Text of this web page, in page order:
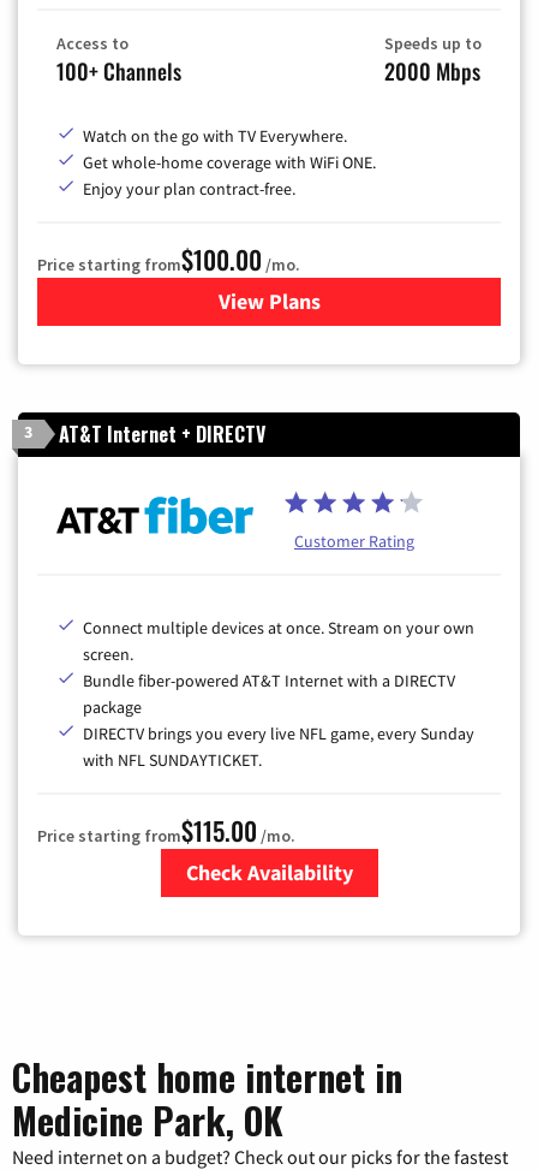
Access to
100+ Channels
Speeds up to
2000 Mbps
Watch on the go with TV Everywhere.
Get whole-home coverage with WiFi ONE.
Enjoy your plan contract-free.
Price starting from$100.00 /mo.
View Plansfor Sparklight TV & Internet
3 AT&T Internet + DIRECTV
Customer Rating
Connect multiple devices at once. Stream on your own
screen.
Bundle fiber-powered AT&T Internet with a DIRECTV
package
DIRECTV brings you every live NFL game, every Sunday
with NFL SUNDAYTICKET.
Price starting from$115.00 /mo.
Check Availability
Cheapest home internet in
Medicine Park, OK
Need internet on a budget? Check out our picks for the fastest